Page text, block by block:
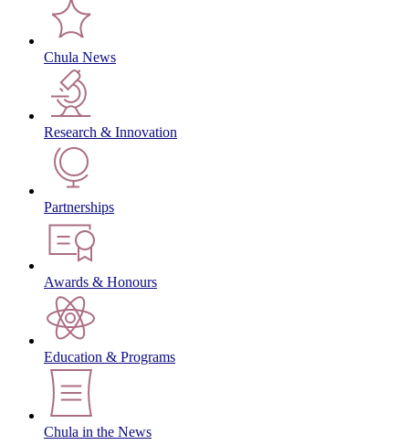
Chula News
Research & Innovation
Partnerships
Awards & Honours
Education & Programs
Chula in the News